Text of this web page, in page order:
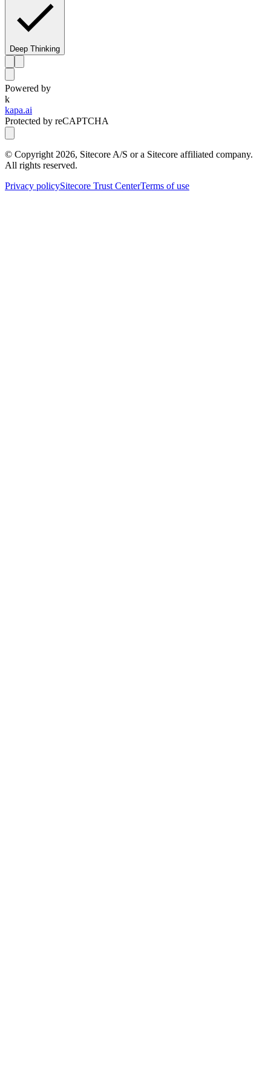
Deep Thinking
Powered by
k
kapa.ai
Protected by reCAPTCHA
© Copyright 2026, Sitecore A/S or a Sitecore affiliated company.
All rights reserved.
Privacy policySitecore Trust CenterTerms of use